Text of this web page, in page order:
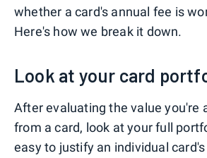
whether a card's annual fee is
Here's how we break it down.
Look at your card
After evaluating the value you're
from a card, look at your full
easy to justify an individual